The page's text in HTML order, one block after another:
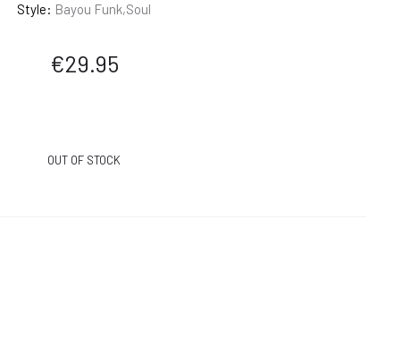
Style: Bayou Funk,Soul
€29.95
OUT OF STOCK